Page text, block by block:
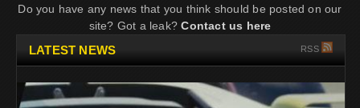
Do you have any news that you think should be posted on our
site? Got a leak?Contact us here
LATEST NEWS RSS